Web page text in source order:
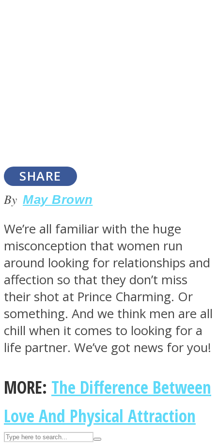
ONE World
ASTROLOVEE
SHARE
By May Brown
We’re all familiar with the huge
misconception that women run
around looking for relationships and
affection so that they don’t miss
their shot at Prince Charming. Or
something. And we think men are all
chill when it comes to looking for a
life partner. We’ve got news for you!
MORE: The Difference Between
Love And Physical Attraction